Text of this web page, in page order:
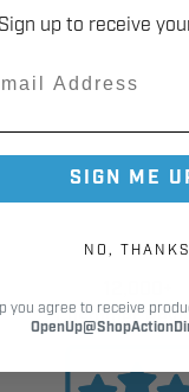
Customer
Sign up to receive
SIGN ME
NO, THANKS
you agree to receive